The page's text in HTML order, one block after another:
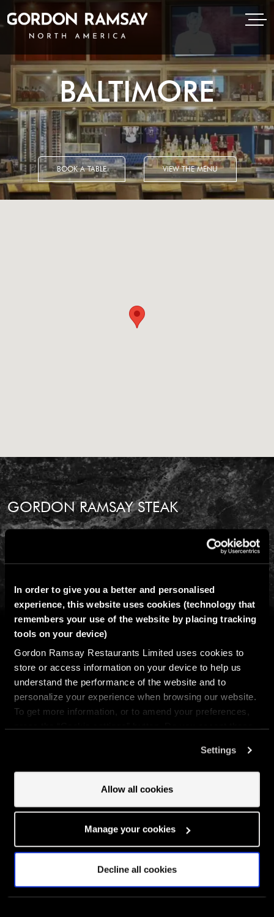
In order to give you a better and personalised
experience, this website uses cookies (technology that
remembers your use of the website by placing tracking
tools on your device)
Gordon Ramsay Restaurants Limited uses cookies to
store or access information on your device to help us
understand the performance of the website and to
personalize your experience when browsing our website.
To get more information, or to amend your preferences,
involved? Your consent to our use of cookies will remain
valid unless you tell us you want to amend your
Settings
Allow all cookies
Manage your cookies
Decline all cookies
Open Menu
Open
Gordon Ramsay Restaurants North America
BALTIMORE
BOOK A TABLE VIEW THE MENU
GORDON RAMSAY STEAK
1525 Russell St, Baltimore, Maryland, 21230
443-931-4254
Get directions
WED
16:30 - 22:00
SAT
16:30 - 22:00
16:30 - 21:00